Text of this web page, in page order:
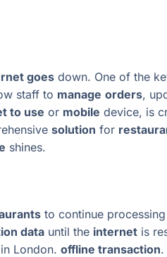
goes down. One of the
staff to manage orders,
to use or mobile device, is
solution for
shines.
to continue processing
data until the internet is
London. offline transaction.